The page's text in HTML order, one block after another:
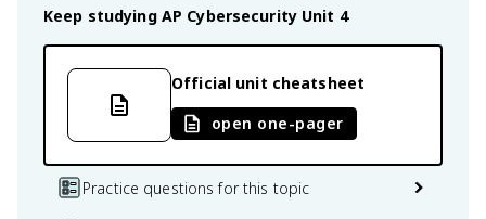
Keep studying AP Cybersecurity Unit 4
Official unit cheatsheet
open one-pager
Practice questions for this topic